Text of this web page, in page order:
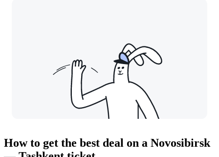
How to get the best deal on a Novosibirsk